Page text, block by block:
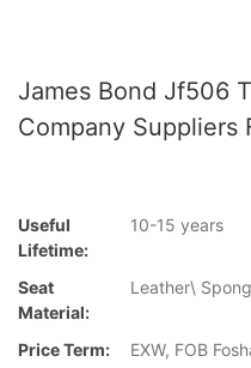
James Bond Jf506
Company Suppliers
Useful
Lifetime:
10-15 years
Seat
Material:
Leather\
Price Term:
EXW, FOB